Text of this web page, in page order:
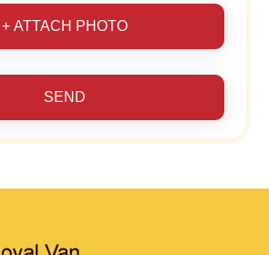
+ ATTACH PHOTO
SEND